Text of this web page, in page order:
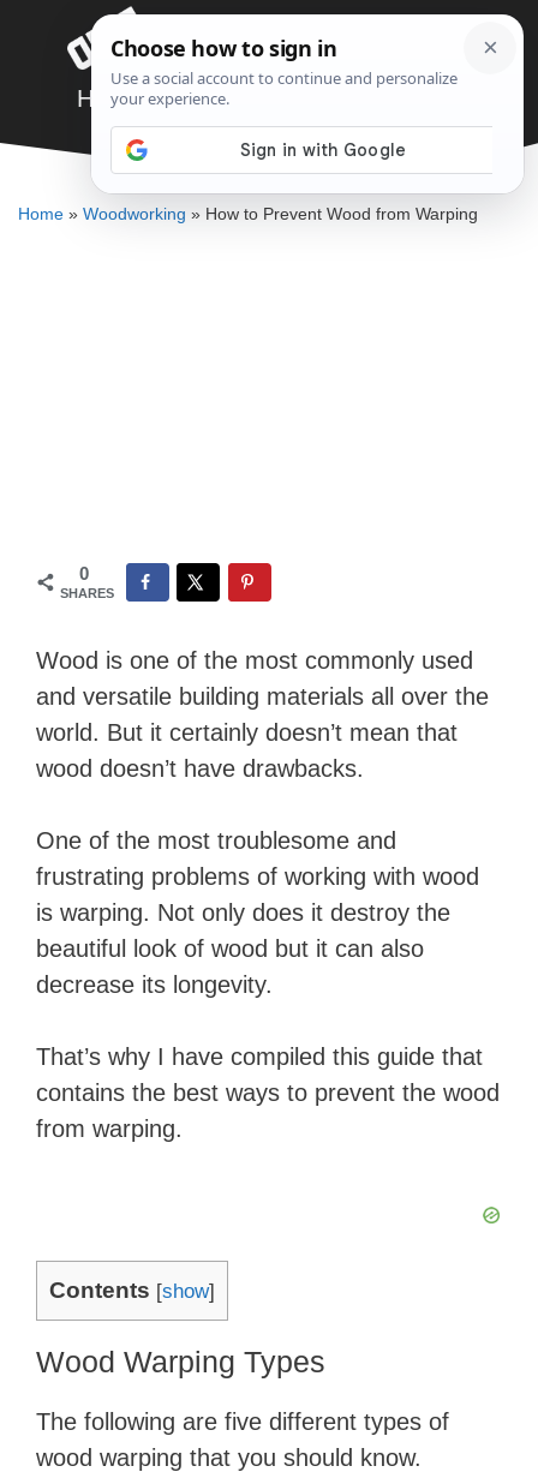
How to Prevent Wood from Warping
DENNIS BAUMAN
Home » Woodworking » How to Prevent Wood from Warping
0
SHARES
Wood is one of the most commonly used
and versatile building materials all over the
world. But it certainly doesn’t mean that
wood doesn’t have drawbacks.
One of the most troublesome and
frustrating problems of working with wood
is warping. Not only does it destroy the
beautiful look of wood but it can also
decrease its longevity.
That’s why I have compiled this guide that
contains the best ways to prevent the wood
from warping.
Contents [show]
Wood Warping Types
The following are five different types of
wood warping that you should know.